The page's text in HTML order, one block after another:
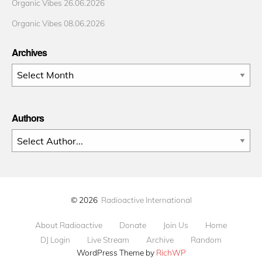
Organic Vibes 26.06.2026
Organic Vibes 08.06.2026
Archives
Archives
Authors
© 2026 Radioactive International
About Radioactive Donate Join Us
Home
DJ Login
Live Stream Archive
Random
WordPress Theme by RichWP